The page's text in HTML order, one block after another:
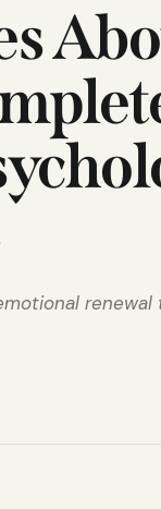
renewal